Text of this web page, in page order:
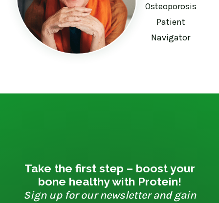
Osteoporosis
Patient
Navigator
Take the first step – boost your
bone healthy with Protein!
Sign up for our newsletter and gain